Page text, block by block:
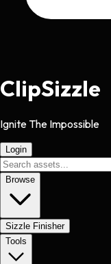
ClipSizzle
Ignite The Impossible
Login
Browse
Sizzle Finisher
Tools